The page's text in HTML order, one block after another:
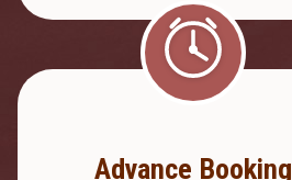
Advance Booking